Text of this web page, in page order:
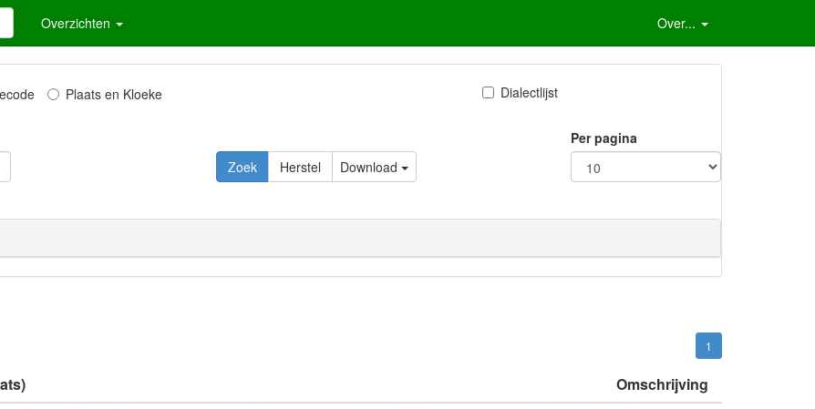
Overzichten Over...
Plaats en Kloeke Dialectlijst
Zoek Herstel Download
Per pagina
1
Omschrijving